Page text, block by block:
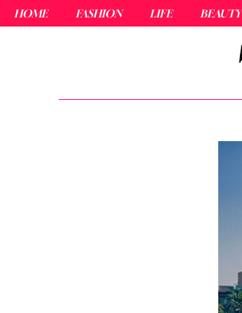
HOME FASHION LIFE BEAUTY